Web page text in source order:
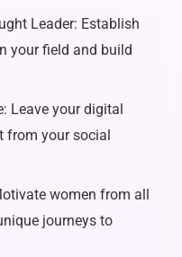
Leader: Establish
your field and build
Leave your digital
your social
women from all
journeys to